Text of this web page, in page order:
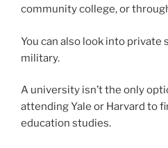
community college, or
You can also look into
military.
A university isn’t the only
attending Yale or Harvard to
education studies.